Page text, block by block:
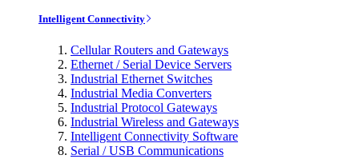
Intelligent Connectivity
Cellular Routers and Gateways
Ethernet / Serial Device Servers
Industrial Ethernet Switches
Industrial Media Converters
Industrial Protocol Gateways
Industrial Wireless and Gateways
Intelligent Connectivity Software
Serial / USB Communications